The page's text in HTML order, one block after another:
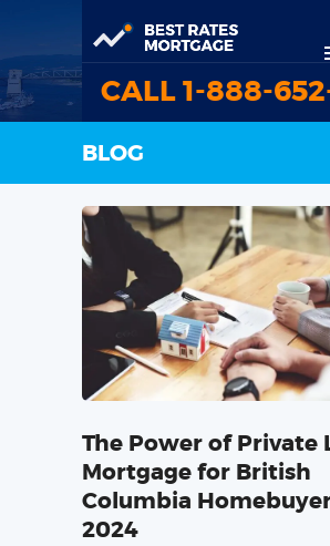
CALL 1-888-
BLOG
The Power of Private
Mortgage for British
Columbia
2024